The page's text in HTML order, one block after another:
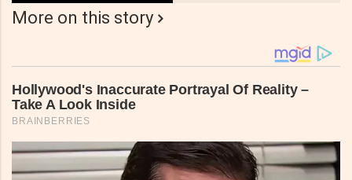
More on this story